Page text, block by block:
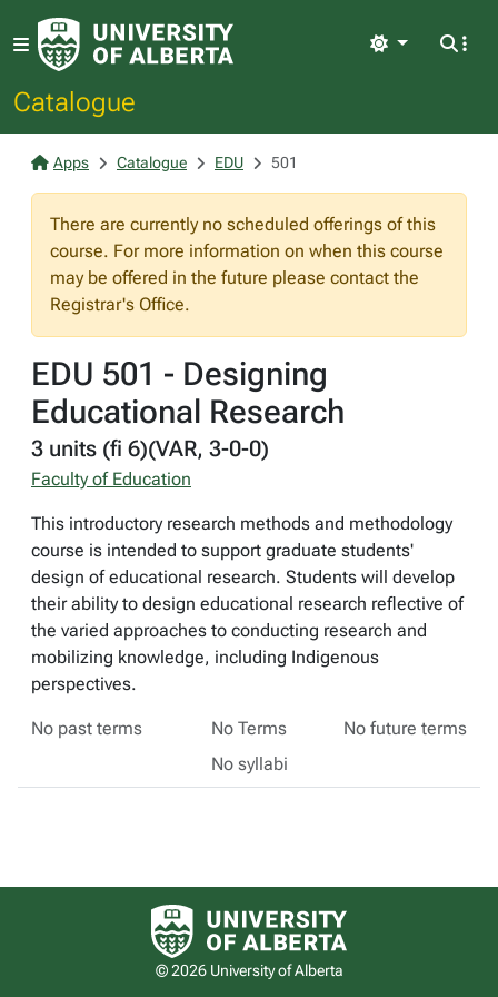
Catalogue
Light
Apps Catalogue EDU 501
There are currently no scheduled offerings of this
course. For more information on when this course
may be offered in the future please contact the
Registrar's Office.
EDU 501 - Designing
Educational Research
3 units (fi 6)(VAR, 3-0-0)
Faculty of Education
This introductory research methods and methodology
course is intended to support graduate students'
design of educational research. Students will develop
their ability to design educational research reflective of
the varied approaches to conducting research and
mobilizing knowledge, including Indigenous
perspectives.
No past terms No Terms
No future terms
No syllabi
University of Alberta logo
© 2026 University of Alberta